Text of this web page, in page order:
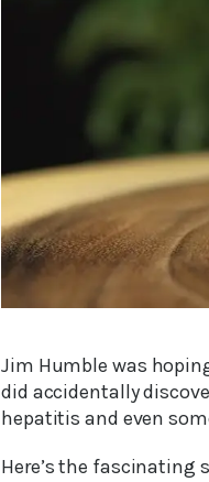
Jim Humble was
did accidentally
hepatitis and even
Here’s the fascinating